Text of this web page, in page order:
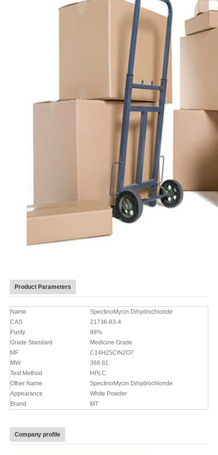
Product Parameters
Name
SpectinoMycin Dihydrochloride
CAS
21736-83-4
Purity
99%
Grade Standard
Medicine Grade
MF
C14H25ClN2O7
MW
368.81
Test Method
HPLC
Other Name
SpectinoMycin Dihydrochloride
Appearance
White Powder
Brand
MT
Company profile